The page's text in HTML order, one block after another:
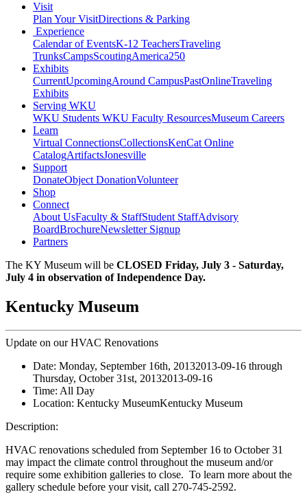
Visit
Plan Your VisitDirections & Parking
Experience
Calendar of EventsK-12 TeachersTraveling
TrunksCampsScoutingAmerica250
Exhibits
CurrentUpcomingAround CampusPastOnlineTraveling
Exhibits
Serving WKU
WKU Students WKU Faculty ResourcesMuseum Careers
Learn
Virtual ConnectionsCollectionsKenCat Online
CatalogArtifactsJonesville
Support
DonateObject DonationVolunteer
Shop
Connect
About UsFaculty & StaffStudent StaffAdvisory
BoardBrochureNewsletter Signup
Partners
The KY Museum will be CLOSED Friday, July 3 - Saturday,
July 4 in observation of Independence Day.
Kentucky Museum
Update on our HVAC Renovations
Date: Monday, September 16th, 20132013-09-16 through
Thursday, October 31st, 20132013-09-16
Time: All Day
Location: Kentucky MuseumKentucky Museum
Description:
HVAC renovations scheduled from September 16 to October 31
may impact the climate control throughout the museum and/or
require some exhibition galleries to close. To learn more about the
gallery schedule before your visit, call 270-745-2592.